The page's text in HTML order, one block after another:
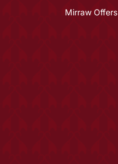
Mirraw Offers